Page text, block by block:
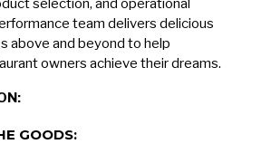
selection, and operational
team delivers delicious
above and beyond to help
owners achieve their dreams.
GOODS: